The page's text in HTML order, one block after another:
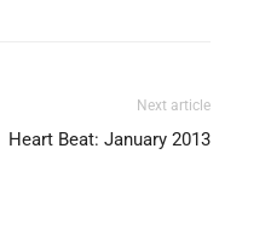
Next article
Heart Beat: January 2013